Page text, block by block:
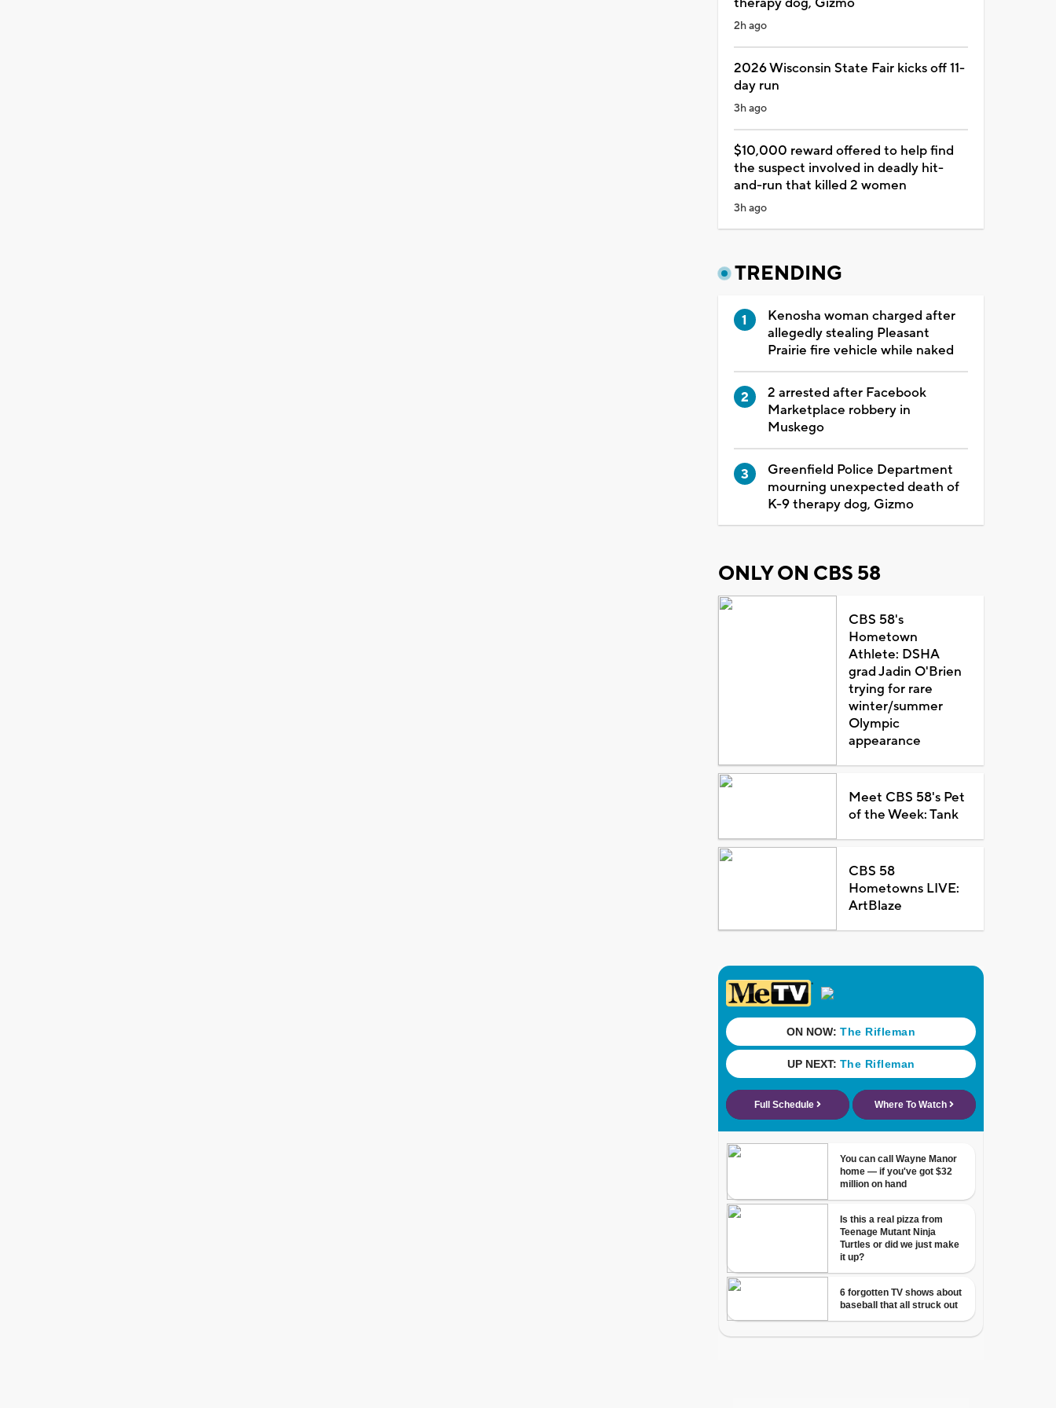
2h ago
2026 Wisconsin State Fair kicks off 11-
day run
3h ago
$10,000 reward offered to help find
the suspect involved in deadly hit-
and-run that killed 2 women
3h ago
TRENDING
Kenosha woman charged after
allegedly stealing Pleasant
Prairie fire vehicle while naked
2 arrested after Facebook
Marketplace robbery in
Muskego
Greenfield Police Department
mourning unexpected death of
K-9 therapy dog, Gizmo
ONLY ON CBS 58
CBS 58's
Hometown
Athlete: DSHA
grad Jadin O'Brien
trying for rare
winter/summer
Olympic
appearance
Meet CBS 58's Pet
of the Week: Tank
CBS 58
Hometowns LIVE:
ArtBlaze